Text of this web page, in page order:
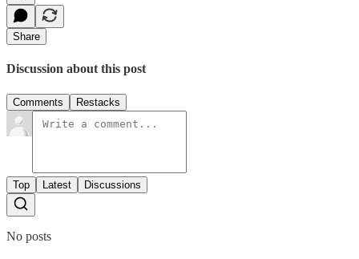
Share
Discussion about this post
Comments Restacks
Top Latest Discussions
No posts